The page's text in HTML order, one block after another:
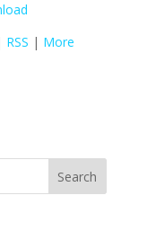
RSS | More